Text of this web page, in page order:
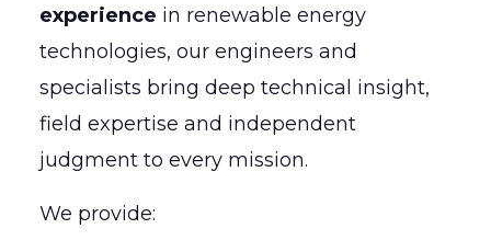
experience in renewable energy
technologies, our engineers and
specialists bring deep technical insight,
field expertise and independent
judgment to every mission.
We provide: